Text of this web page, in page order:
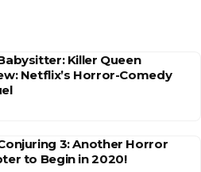
Killer Queen
Netflix’s Horror-Comedy
3: Another Horror
to Begin in 2020!